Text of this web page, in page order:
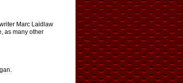
Marc Laidlaw
as many other